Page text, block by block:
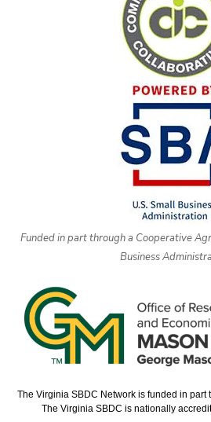
Funded in part through a Cooperative
Business
The Virginia SBDC Network is funded in
The Virginia SBDC is nationally